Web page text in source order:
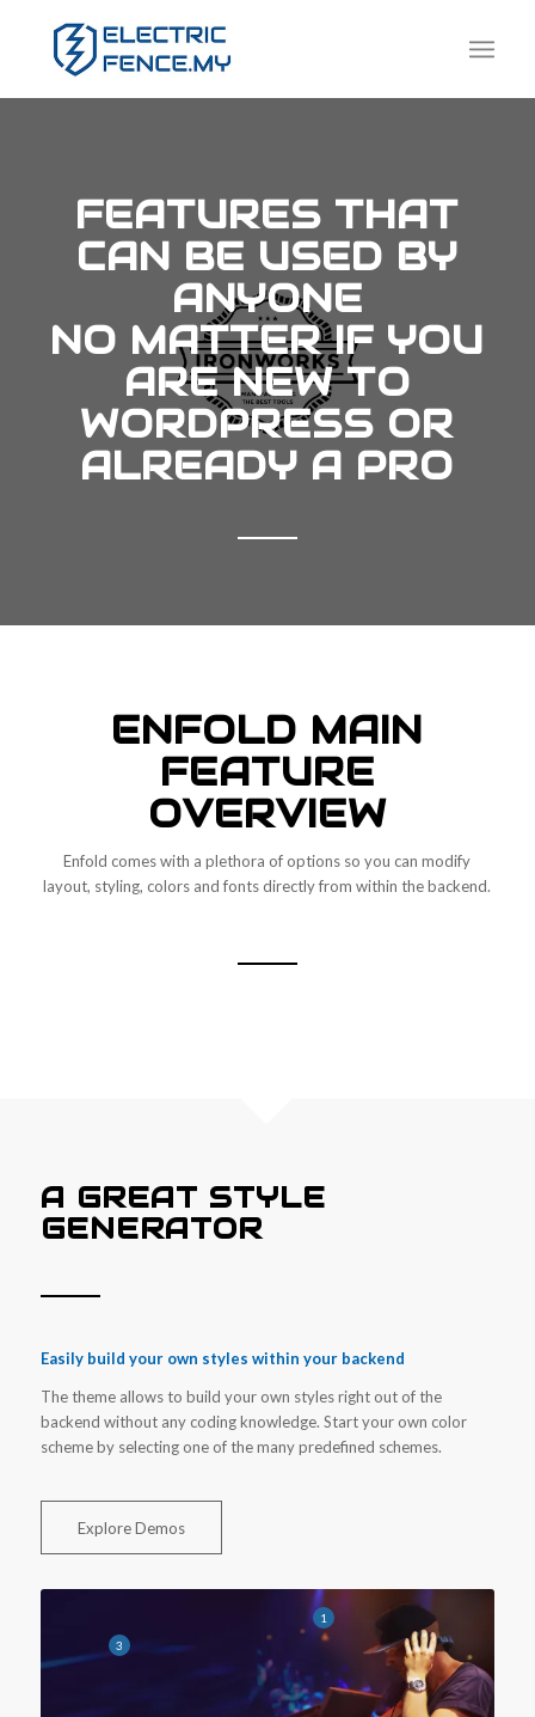
FEATURES THAT
CAN BE USED BY
ANYONE
NO MATTER IF YOU
ARE NEW TO
WORDPRESS OR
ALREADY A PRO
ENFOLD MAIN
FEATURE
OVERVIEW
Enfold comes with a plethora of options so you can modify
layout, styling, colors and fonts directly from within the backend.
A GREAT STYLE
GENERATOR
Easily build your own styles within your backend
The theme allows to build your own styles right out of the
backend without any coding knowledge. Start your own color
scheme by selecting one of the many predefined schemes.
Explore Demos
1
3